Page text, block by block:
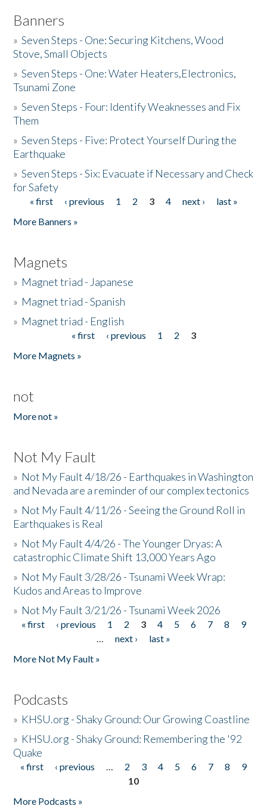
Banners
»Seven Steps - One: Securing Kitchens, Wood
Stove, Small Objects
»Seven Steps - One: Water Heaters,Electronics,
Tsunami Zone
»Seven Steps - Four: Identify Weaknesses and Fix
Them
»Seven Steps - Five: Protect Yourself During the
Earthquake
»Seven Steps - Six: Evacuate if Necessary and Check
for Safety
Pages
« first ‹ previous 1 2 3 4 next ›
last »
More Banners »
Magnets
» Magnet triad - Japanese
» Magnet triad - Spanish
» Magnet triad - English
« first ‹ previous 1 2
3
More Magnets »
not
More not »
Not My Fault
» Not My Fault 4/18/26 - Earthquakes in Washington
and Nevada are a reminder of our complex tectonics
» Not My Fault 4/11/26 - Seeing the Ground Roll in
Earthquakes is Real
» Not My Fault 4/4/26 - The Younger Dryas: A
catastrophic Climate Shift 13,000 Years Ago
» Not My Fault 3/28/26 - Tsunami Week Wrap:
Kudos and Areas to Improve
» Not My Fault 3/21/26 - Tsunami Week 2026
Pages
« first ‹ previous 1 2 3 4 5 6 7 8
9
…
next ›
last »
More Not My Fault »
Podcasts
» KHSU.org - Shaky Ground: Our Growing Coastline
» KHSU.org - Shaky Ground: Remembering the '92
Quake
Pages
« first ‹ previous … 2 3 4 5 6 7 8
9
10
More Podcasts »